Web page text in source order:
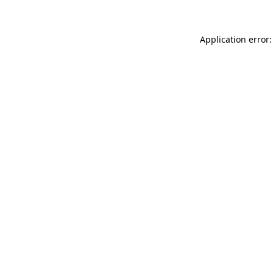
Application